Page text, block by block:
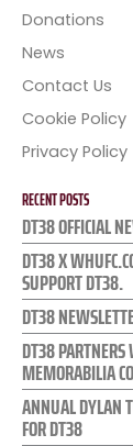
Donations
News
Contact Us
Cookie Policy
Privacy Policy
RECENT POSTS
DT38 OFFICIAL
DT38 X
SUPPORT DT38.
DT38
DT38
MEMORABILIA
ANNUAL DYLAN
FOR DT38